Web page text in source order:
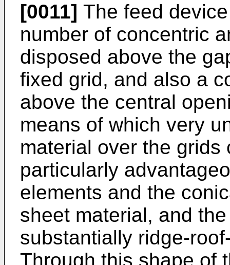
[0011] The feed
number of concentric
disposed above the
fixed grid, and also a
above the central
means of which very
material over the
particularly
elements and the
sheet material, and
substantially ridge-
Through this shape of